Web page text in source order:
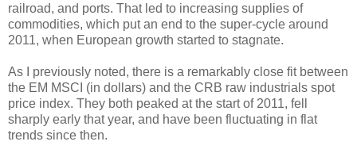
railroad, and ports. That led to increasing supplies of
commodities, which put an end to the super-cycle around
2011, when European growth started to stagnate.
As I previously noted, there is a remarkably close fit between
the EM MSCI (in dollars) and the CRB raw industrials spot
price index. They both peaked at the start of 2011, fell
sharply early that year, and have been fluctuating in flat
trends since then.